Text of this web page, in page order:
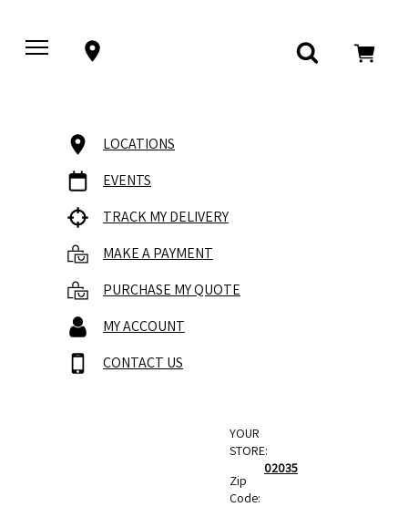
LOCATIONS
EVENTS
TRACK MY DELIVERY
MAKE A PAYMENT
PURCHASE MY QUOTE
MY ACCOUNT
CONTACT US
YOUR
STORE:
Zip
Code:
02035